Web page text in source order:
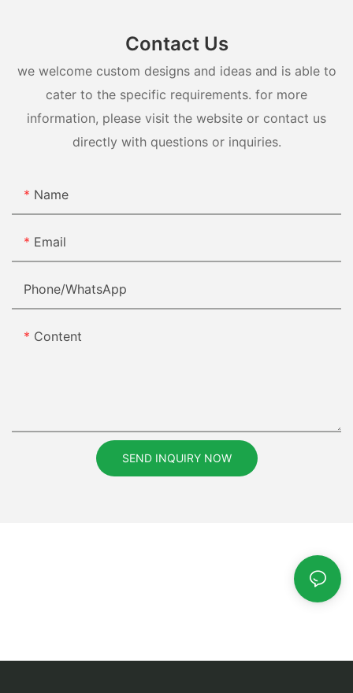
Contact Us
we welcome custom designs and ideas and is able to
cater to the specific requirements. for more
information, please visit the website or contact us
directly with questions or inquiries.
Name
Email
Phone/whatsApp
Content
SEND INQUIRY NOW